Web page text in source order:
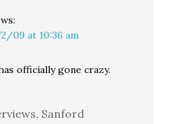
09 at 10:36 am
officially gone crazy.
Sanford